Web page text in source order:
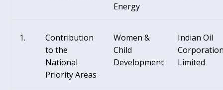
Energy
Contribution
to the
National
Priority Areas
Women &
Child
Development
Indian Oil
Limited